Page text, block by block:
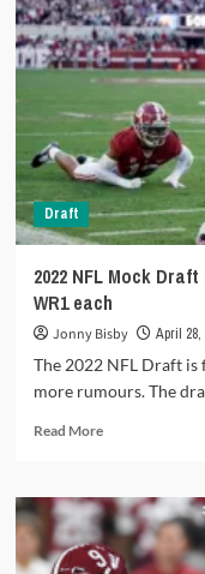
Profile:
Malik
Willis
Draft
2022 NFL Mock
WR1 each
Jonny Bisby April 28,
The 2022 NFL Draft is
more rumours. The
Read MoreRead
2022
NFL
Mock
Draft